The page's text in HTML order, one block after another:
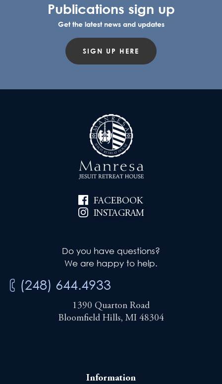
Publications sign up
Get the latest news and updates
SIGN UP HERE
FACEBOOK
INSTAGRAM
Do you have questions?
We are happy to help.
(248) 644.4933
1390 Quarton Road
Bloomfield Hills, MI 48304
Information